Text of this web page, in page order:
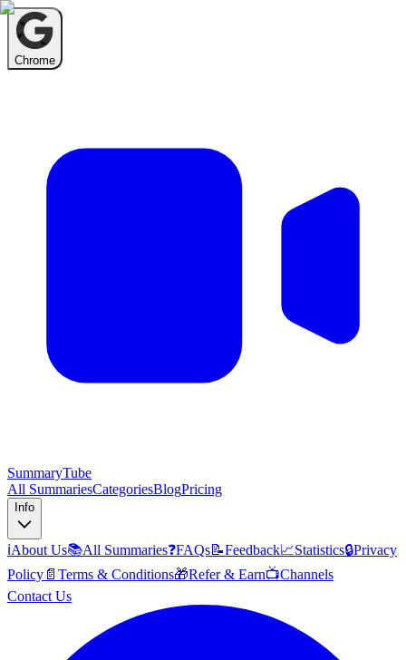
Chrome
SummaryTube
All SummariesCategoriesBlogPricing
Info
ℹ️About Us📚All Summaries❓FAQs📝Feedback📈Statistics🔒Privacy
Policy 📄 Terms & Conditions🎁Refer & Earn📺Channels
Contact Us